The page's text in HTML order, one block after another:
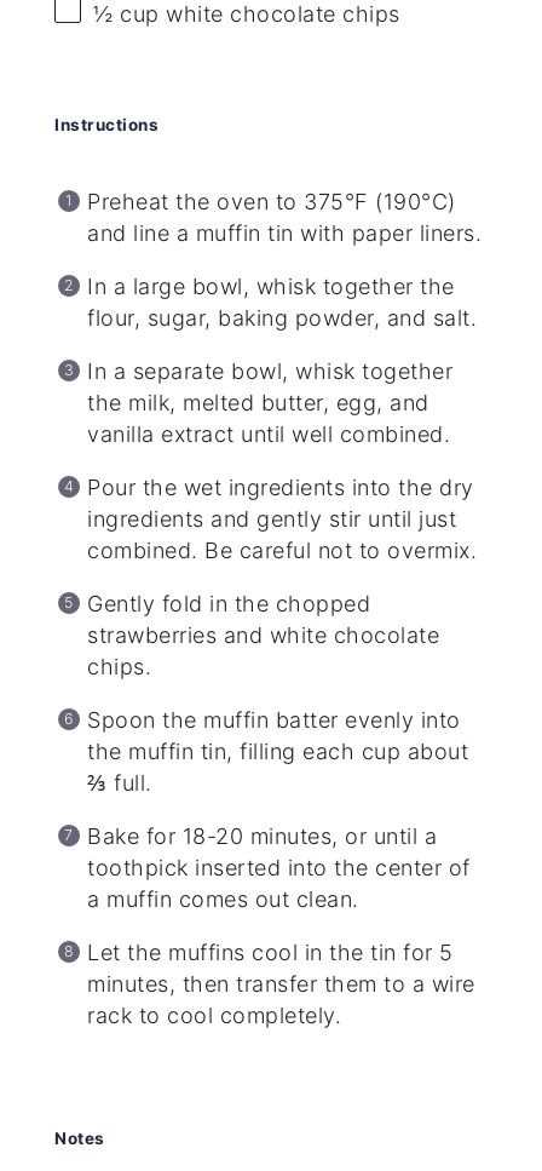
½ cup white chocolate chips
Instructions
Preheat the oven to 375°F (190°C)
and line a muffin tin with paper liners.
In a large bowl, whisk together the
flour, sugar, baking powder, and salt.
In a separate bowl, whisk together
the milk, melted butter, egg, and
vanilla extract until well combined.
Pour the wet ingredients into the dry
ingredients and gently stir until just
combined. Be careful not to overmix.
Gently fold in the chopped
strawberries and white chocolate
chips.
Spoon the muffin batter evenly into
the muffin tin, filling each cup about
⅔ full.
Bake for 18-20 minutes, or until a
toothpick inserted into the center of
a muffin comes out clean.
Let the muffins cool in the tin for 5
minutes, then transfer them to a wire
rack to cool completely.
Notes